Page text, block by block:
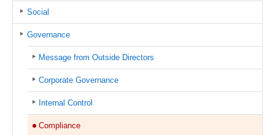
Social
Governance
Message from Outside Directors
Corporate Governance
Internal Control
Compliance